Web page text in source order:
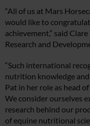
“All of us at Mars
would like to
achievement,” said
Research and
“Such international
nutrition knowledge
Pat in her role as head
We consider ourselves
research behind our
of equine nutritional